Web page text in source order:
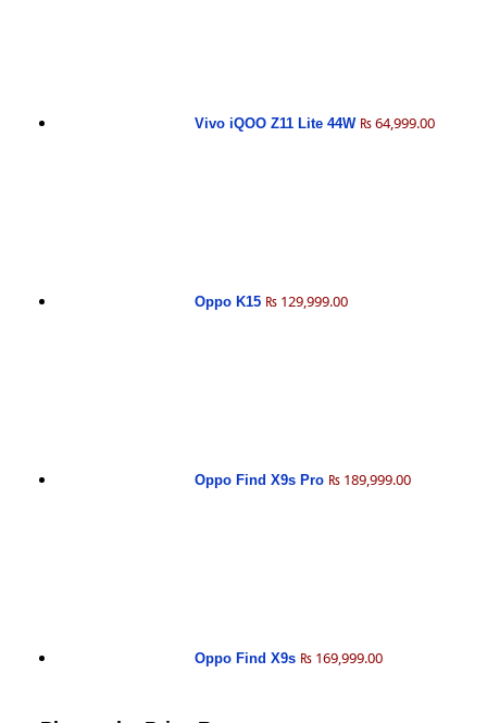
Vivo iQOO Z11 Lite 44W ₨ 64,999.00
Oppo K15 ₨ 129,999.00
Oppo Find X9s Pro ₨ 189,999.00
Oppo Find X9s ₨ 169,999.00